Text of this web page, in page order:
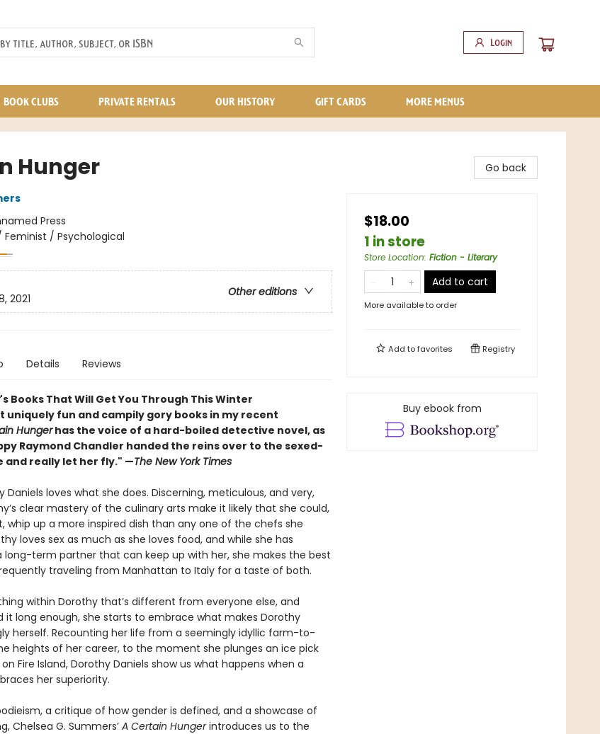
Login
BOOK CLUBS PRIVATE RENTALS OUR HISTORY GIFT CARDS MORE MENUS
Hunger
Press
Feminist / Psychological
Other editions
2021
Details Reviews
's Books That Will Get You Through This Winter
uniquely fun and campily gory books in my recent
Hungerhas the voice of a hard-boiled detective novel, as
Raymond Chandler handed the reins over to the sexed-
and really let her fly." —The New York Times
Daniels loves what she does. Discerning, meticulous, and very,
clear mastery of the culinary arts make it likely that she could,
whip up a more inspired dish than any one of the chefs she
loves sex as much as she loves food, and while she has
long-term partner that can keep up with her, she makes the best
traveling from Manhattan to Italy for a taste of both.
within Dorothy that’s different from everyone else, and
it long enough, she starts to embrace what makes Dorothy
herself. Recounting her life from a seemingly idyllic farm-to-
heights of her career, to the moment she plunges an ice pick
Fire Island, Dorothy Daniels show us what happens when a
her superiority.
a critique of how gender is defined, and a showcase of
Chelsea G. Summers’ A Certain Hungerintroduces us to the
Go back
$18.00
1 in store
Store Location: Fiction - Literary
Add to cart
More available to order
Add tofavorites Registry
Buy ebook from